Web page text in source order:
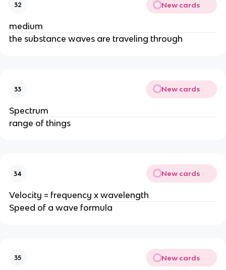
32 New cards
medium
the substance waves are traveling through
33 New cards
Spectrum
range of things
34 New cards
Velocity = frequency x wavelength
Speed of a wave formula
35 New cards